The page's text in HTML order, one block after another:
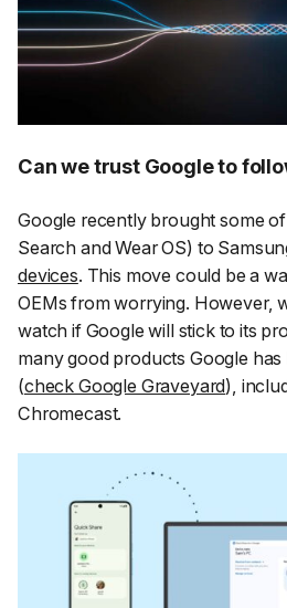
Can we trust Google to
Google recently brought some
Search and Wear OS) to
devices. This move could be a
OEMs from worrying. However,
watch if Google will stick to its
many good products Google
(check Google Graveyard),
Chromecast.